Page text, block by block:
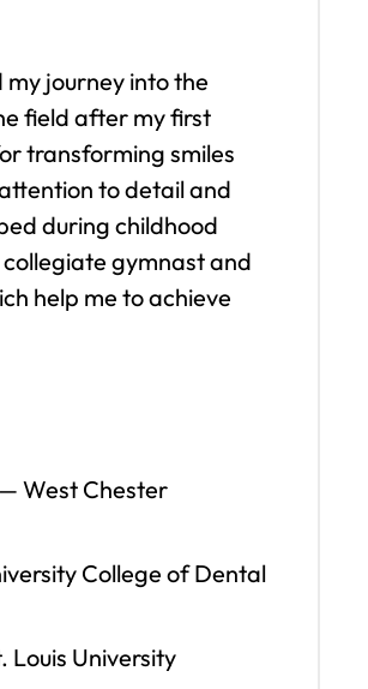
journey into the
field after my first
transforming smiles
to detail and
during childhood
gymnast and
help me to achieve
— West Chester
College of Dental
Louis University